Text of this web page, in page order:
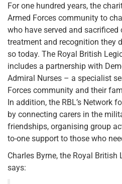
For one hundred years, the
Armed Forces community to
who have served and
treatment and recognition they
so today. The Royal British
includes a partnership with
Admiral Nurses – a specialist
Forces community and their
In addition, the RBL’s Network
by connecting carers in the
friendships, organising group
to-one support to those who
Charles Byrne, the Royal British
says: